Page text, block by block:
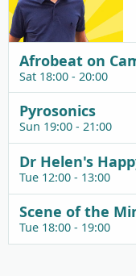
Afrobeat on
Sat 18:00 - 20:00
Pyrosonics
Sun 19:00 - 21:00
Dr Helen's
Tue 12:00 - 13:00
Scene of the
Tue 18:00 - 19:00